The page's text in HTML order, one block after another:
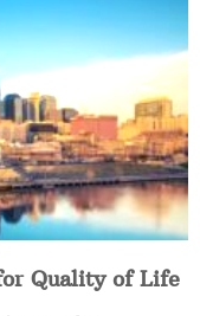
Quality of Life